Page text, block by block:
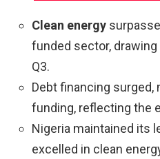
Clean energy
funded sector,
Q3.
Debt financing surged,
funding, reflecting the
Nigeria maintained its
excelled in clean